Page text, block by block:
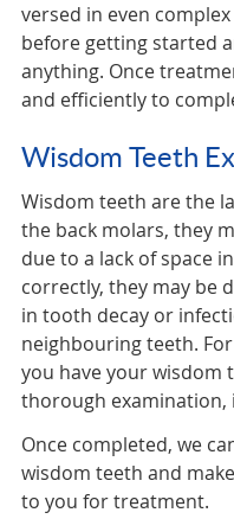
versed in even
before getting started
anything. Once
and efficiently to
Wisdom Teeth
Wisdom teeth are the
the back molars, they
due to a lack of space
correctly, they may be
in tooth decay or
neighbouring teeth.
you have your wisdom
thorough examination,
Once completed, we
wisdom teeth and
to you for treatment.